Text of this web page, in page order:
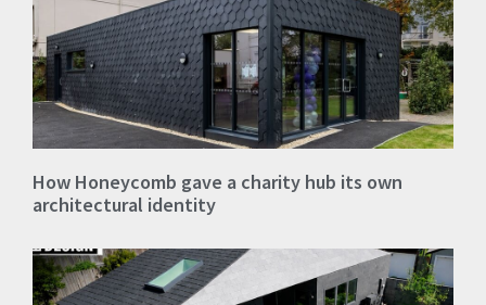
How Honeycomb gave a charity hub its own
architectural identity